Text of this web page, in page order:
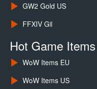
GW2 Gold US
FFXIV Gil
Hot Game Items
WoW Items EU
WoW Items US